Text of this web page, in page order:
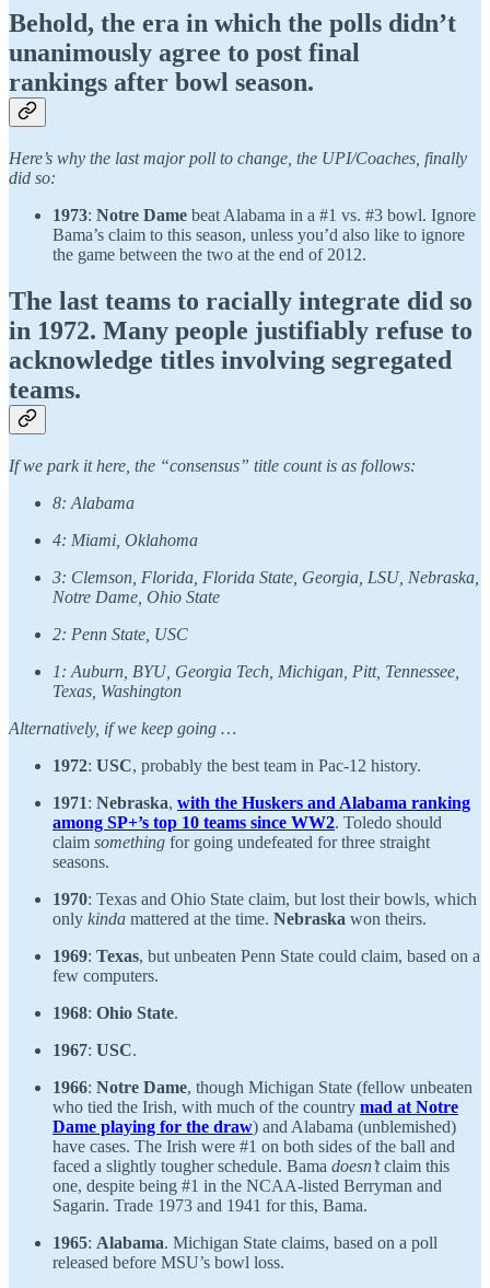
Behold, the era in which the polls didn’t
unanimously agree to post final
rankings after bowl season.
Here’s why the last major poll to change, the UPI/Coaches, finally
did so:
1973: Notre Dame beat Alabama in a #1 vs. #3 bowl. Ignore
Bama’s claim to this season, unless you’d also like to ignore
the game between the two at the end of 2012.
The last teams to racially integrate did so
in 1972. Many people justifiably refuse to
acknowledge titles involving segregated
teams.
If we park it here, the “consensus” title count is as follows:
8: Alabama
4: Miami, Oklahoma
3: Clemson, Florida, Florida State, Georgia, LSU, Nebraska,
Notre Dame, Ohio State
2: Penn State, USC
1: Auburn, BYU, Georgia Tech, Michigan, Pitt, Tennessee,
Texas, Washington
Alternatively, if we keep going …
1972: USC, probably the best team in Pac-12 history.
1971: Nebraska, with the Huskers and Alabama ranking
among SP+’s top 10 teams since WW2. Toledo should
claim something for going undefeated for three straight
seasons.
1970: Texas and Ohio State claim, but lost their bowls, which
only kinda mattered at the time. Nebraska won theirs.
1969: Texas, but unbeaten Penn State could claim, based on a
few computers.
1968: Ohio State.
1967: USC.
1966: Notre Dame, though Michigan State (fellow unbeaten
who tied the Irish, with much of the country mad at Notre
Dame playing for the draw) and Alabama (unblemished)
have cases. The Irish were #1 on both sides of the ball and
faced a slightly tougher schedule. Bama doesn’tclaim this
one, despite being #1 in the NCAA-listed Berryman and
Sagarin. Trade 1973 and 1941 for this, Bama.
1965: Alabama. Michigan State claims, based on a poll
released before MSU’s bowl loss.